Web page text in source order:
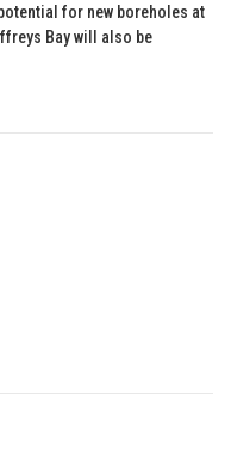
for new boreholes at
Bay will also be